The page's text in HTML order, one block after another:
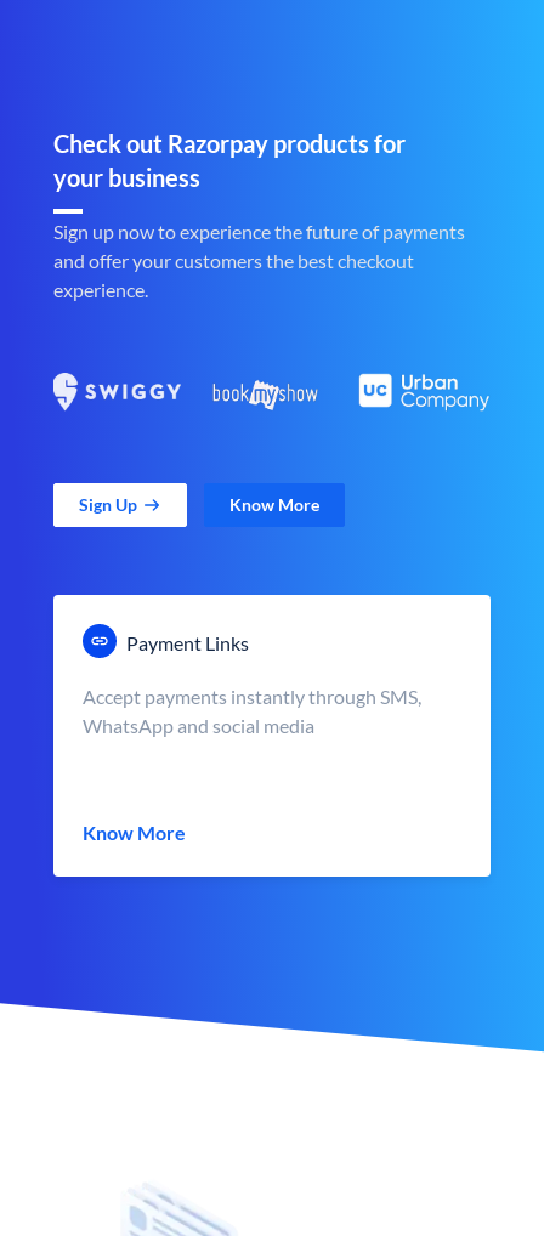
Check out Razorpay products for
your business
Sign up now to experience the future of payments
and offer your customers the best checkout
experience.
Sign Up Know More
Payment Links
Accept payments instantly through SMS,
WhatsApp and social media
Know More